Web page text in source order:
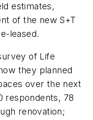
estimates,
of the new S+T
leased.
of Life
they planned
over the next
respondents, 78
renovation;